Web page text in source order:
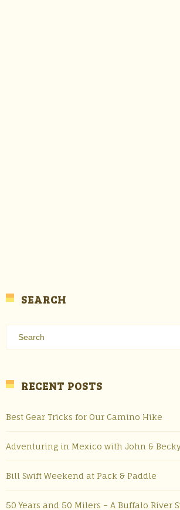
SEARCH
RECENT POSTS
Best Gear Tricks for Our Camino Hike
Adventuring in Mexico with John &
Bill Swift Weekend at Pack & Paddle
50 Years and 50 Milers – A Buffalo River